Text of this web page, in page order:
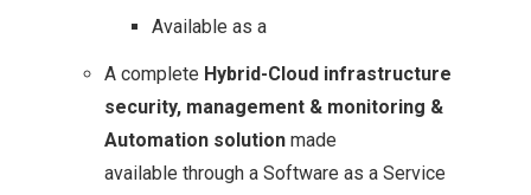
Available as a
A complete Hybrid-Cloud infrastructure
security, management & monitoring &
Automation solution made
available through a Software as a Service